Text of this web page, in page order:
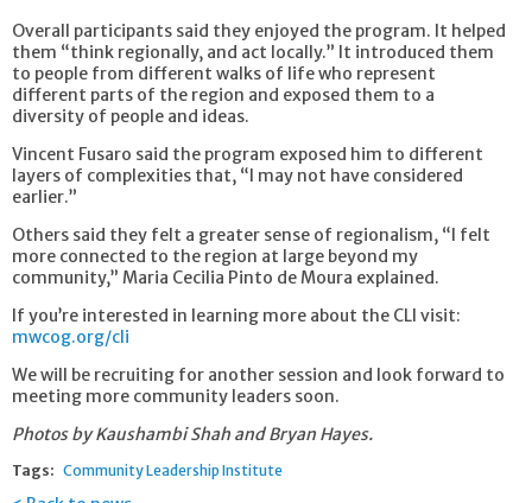
Overall participants said they enjoyed the program. It helped
them “think regionally, and act locally.” It introduced them
to people from different walks of life who represent
different parts of the region and exposed them to a
diversity of people and ideas.
Vincent Fusaro said the program exposed him to different
layers of complexities that, “I may not have considered
earlier.”
Others said they felt a greater sense of regionalism, “I felt
more connected to the region at large beyond my
community,” Maria Cecilia Pinto de Moura explained.
If you’re interested in learning more about the CLI visit:
mwcog.org/cli
We will be recruiting for another session and look forward to
meeting more community leaders soon.
Photos by Kaushambi Shah and Bryan Hayes.
Tags: Community Leadership Institute